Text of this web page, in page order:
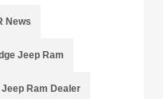
News
Jeep Ram
Ram Dealer